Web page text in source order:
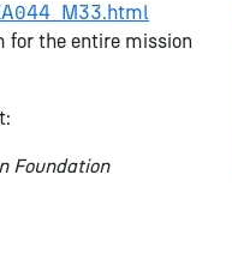
for the entire mission
Foundation